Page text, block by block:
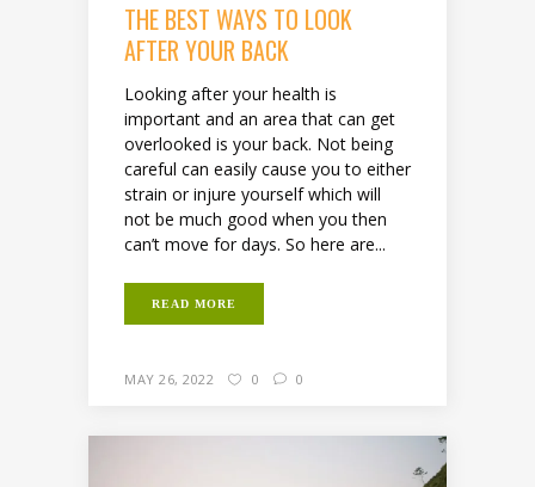
THE BEST WAYS TO LOOK
AFTER YOUR BACK
Looking after your health is
important and an area that can get
overlooked is your back. Not being
careful can easily cause you to either
strain or injure yourself which will
not be much good when you then
can’t move for days. So here are...
READ MORE
MAY 26, 2022 0 0